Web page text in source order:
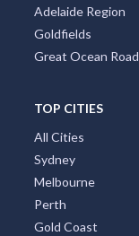
Adelaide Region
Goldfields
Great Ocean Road
TOP CITIES
All Cities
Sydney
Melbourne
Perth
Gold Coast